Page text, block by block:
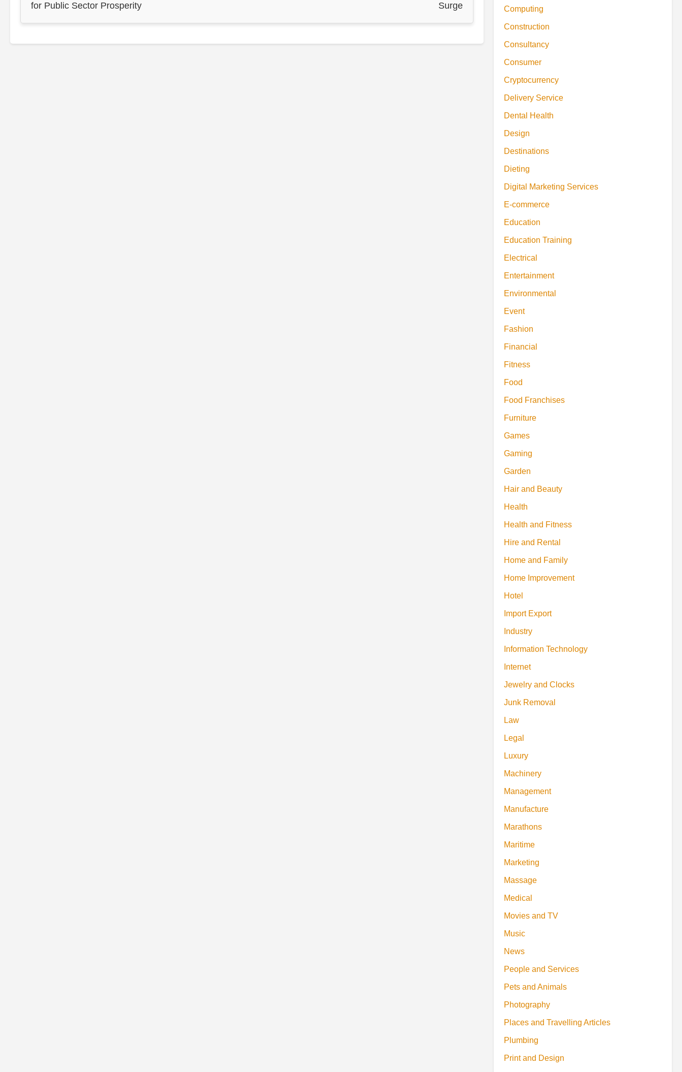
for Public Sector Prosperity
Surge
Computing
Construction
Consultancy
Consumer
Cryptocurrency
Delivery Service
Dental Health
Design
Destinations
Dieting
Digital Marketing Services
E-commerce
Education
Education Training
Electrical
Entertainment
Environmental
Event
Fashion
Financial
Fitness
Food
Food Franchises
Furniture
Games
Gaming
Garden
Hair and Beauty
Health
Health and Fitness
Hire and Rental
Home and Family
Home Improvement
Hotel
Import Export
Industry
Information Technology
Internet
Jewelry and Clocks
Junk Removal
Law
Legal
Luxury
Machinery
Management
Manufacture
Marathons
Maritime
Marketing
Massage
Medical
Movies and TV
Music
News
People and Services
Pets and Animals
Photography
Places and Travelling Articles
Plumbing
Print and Design